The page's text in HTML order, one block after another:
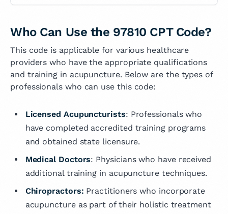
Who Can Use the 97810 CPT Code?
This code is applicable for various healthcare
providers who have the appropriate qualifications
and training in acupuncture. Below are the types of
professionals who can use this code:
Licensed Acupuncturists: Professionals who
have completed accredited training programs
and obtained state licensure.
Medical Doctors: Physicians who have received
additional training in acupuncture techniques.
Chiropractors: Practitioners who incorporate
acupuncture as part of their holistic treatment